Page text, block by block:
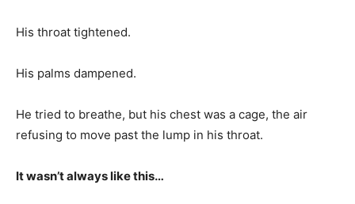
His throat tightened.
His palms dampened.
He tried to breathe, but his chest was a cage, the air
refusing to move past the lump in his throat.
It wasn’t always like this…